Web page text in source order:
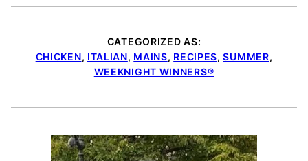
CATEGORIZED AS:
CHICKEN, ITALIAN, MAINS, RECIPES,SUMMER,
WEEKNIGHT WINNERS®